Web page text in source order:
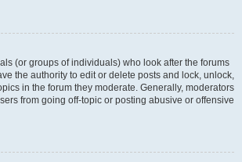
(or groups of individuals) who look after the forums
the authority to edit or delete posts and lock, unlock,
in the forum they moderate. Generally, moderators
from going off-topic or posting abusive or offensive